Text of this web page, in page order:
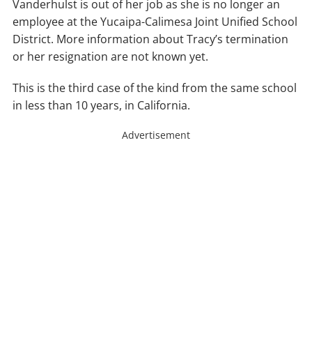
Vanderhulst is out of her job as she is no longer an
employee at the Yucaipa-Calimesa Joint Unified School
District. More information about Tracy’s termination
or her resignation are not known yet.
This is the third case of the kind from the same school
in less than 10 years, in California.
Advertisement